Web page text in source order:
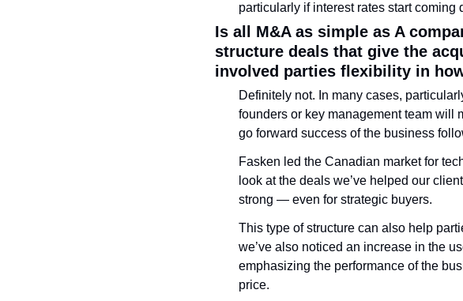
particularly if interest rates start
Is all M&A as simple as A
structure deals that give the
involved parties flexibility in
Definitely not. In many cases,
founders or key management team will
go forward success of the business
Fasken led the Canadian market for
look at the deals we’ve helped our
strong — even for strategic buyers.
This type of structure can also help
we’ve also noticed an increase in the
emphasizing the performance of the
price.